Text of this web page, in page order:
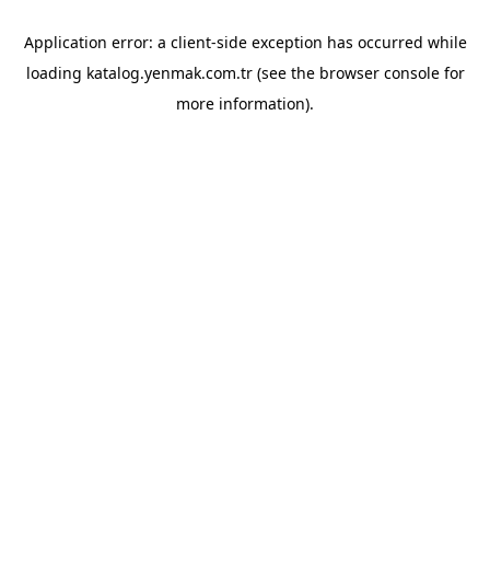
Application error: a client-side exception has occurred while
loading katalog.yenmak.com.tr(see the browser consolefor
more information).